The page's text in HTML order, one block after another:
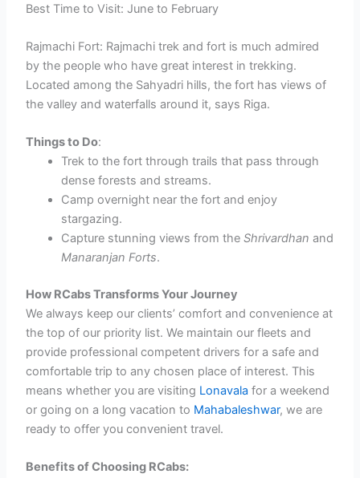
Best Time to Visit: June to February
Rajmachi Fort: Rajmachi trek and fort is much admired
by the people who have great interest in trekking.
Located among the Sahyadri hills, the fort has views of
the valley and waterfalls around it, says Riga.
Things to Do:
Trek to the fort through trails that pass through
dense forests and streams.
Camp overnight near the fort and enjoy
stargazing.
Capture stunning views from theShrivardhan and
Manaranjan Forts.
How RCabs Transforms Your Journey
We always keep our clients’ comfort and convenience at
the top of our priority list. We maintain our fleets and
provide professional competent drivers for a safe and
comfortable trip to any chosen place of interest. This
means whether you are visiting Lonavala for a weekend
or going on a long vacation to Mahabaleshwar, we are
ready to offer you convenient travel.
Benefits of Choosing RCabs: